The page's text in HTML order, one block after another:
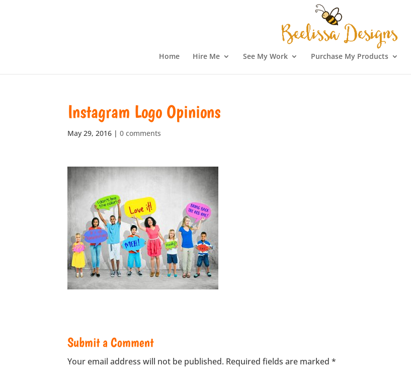
Home Hire Me See My Work Purchase My Products
Instagram Logo Opinions
May 29, 2016 |0 comments
Submit a Comment
Your email address will not be published. Required fields are marked*